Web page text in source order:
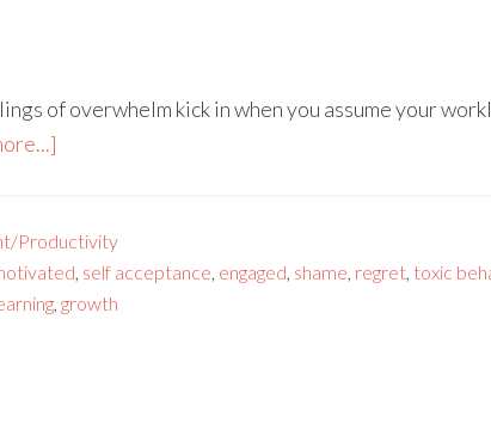
of overwhelm kick in when you assume your
Productivity
, self acceptance, engaged, shame, regret, toxic
, growth